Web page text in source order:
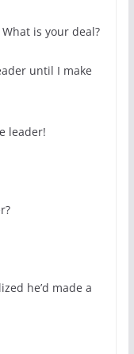
is your deal?
until I make
leader!
he’d made a